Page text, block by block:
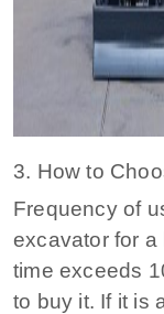
3. How to
Frequency of
excavator for a
time exceeds
to buy it. If it is